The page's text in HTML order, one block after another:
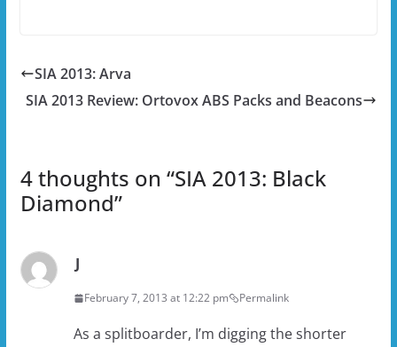
SIA 2013: Arva
SIA 2013 Review: Ortovox ABS Packs and Beacons
4 thoughts on “SIA 2013: Black
Diamond”
J
February 7, 2013 at 12:22 pm Permalink
As a splitboarder, I’m digging the shorter